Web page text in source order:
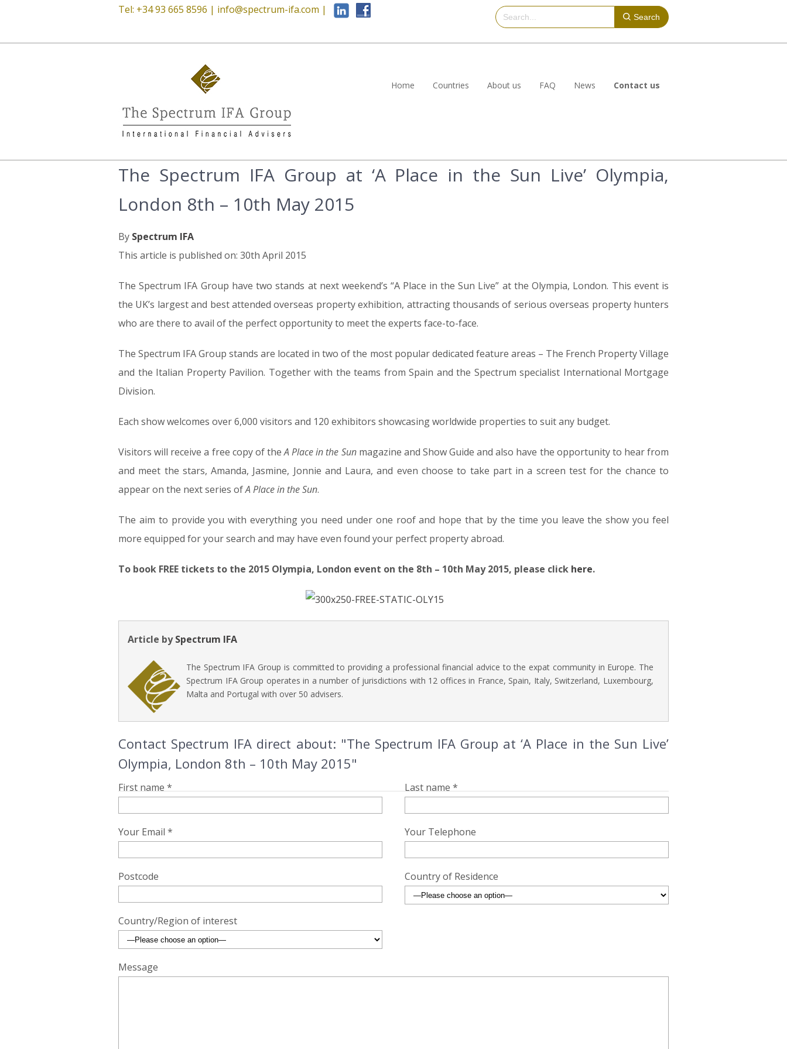
Tel: +34 93 665 8596 | info@spectrum-ifa.com |
Search
Home Countries About us FAQ News Contact us
The Spectrum IFA Group at ‘A Place in the Sun Live’ Olympia,
London 8th – 10th May 2015
By Spectrum IFA
This article is published on: 30th April 2015
The Spectrum IFA Group have two stands at next weekend’s “A Place in the Sun Live” at the Olympia, London. This event is
the UK’s largest and best attended overseas property exhibition, attracting thousands of serious overseas property hunters
who are there to avail of the perfect opportunity to meet the experts face-to-face.
The Spectrum IFA Group stands are located in two of the most popular dedicated feature areas – The French Property Village
and the Italian Property Pavilion. Together with the teams from Spain and the Spectrum specialist International Mortgage
Division.
Each show welcomes over 6,000 visitors and 120 exhibitors showcasing worldwide properties to suit any budget.
Visitors will receive a free copy of theA Place in the Sunmagazine and Show Guide and also have the opportunity to hear from
and meet the stars, Amanda, Jasmine, Jonnie and Laura, and even choose to take part in a screen test for the chance to
appear on the next series ofA Place in the Sun.
The aim to provide you with everything you need under one roof and hope that by the time you leave the show you feel
more equipped for your search and may have even found your perfect property abroad.
To book FREE tickets to the 2015 Olympia, London event on the 8th – 10th May 2015, please click here.
Article bySpectrum IFA
The Spectrum IFA Group is committed to providing a professional financial advice to the expat community in Europe. The
Spectrum IFA Group operates in a number of jurisdictions with 12 offices in France, Spain, Italy, Switzerland, Luxembourg,
Malta and Portugal with over 50 advisers.
Contact Spectrum IFA direct about: "The Spectrum IFA Group at ‘A Place in the Sun Live’
Olympia, London 8th – 10th May 2015"
First name * Last name *
Your Email * Your Telephone
Postcode Country of Residence
Country/Region of interest
Message